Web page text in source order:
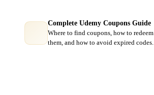
Complete Udemy Coupons Guide
Where to find coupons, how to redeem
them, and how to avoid expired codes.